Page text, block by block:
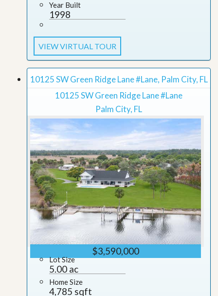
Year Built
1998
VIEW VIRTUAL TOUR
10125 SW Green Ridge Lane #Lane, Palm City, FL
10125 SW Green Ridge Lane #Lane
Palm City, FL
$3,590,000
Lot Size
5.00 ac
Home Size
4,785 sqft